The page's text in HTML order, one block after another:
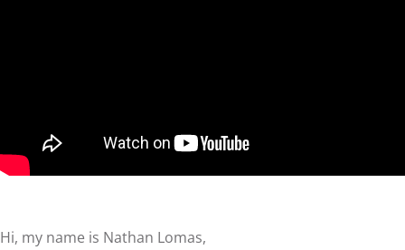
Hi, my name is Nathan Lomas,